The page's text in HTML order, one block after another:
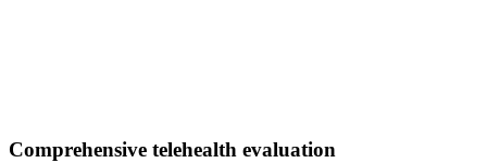
Comprehensive telehealth evaluation